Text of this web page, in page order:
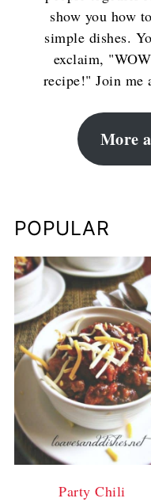
show you how
simple dishes.
exclaim,
recipe!" Join me
More
POPULAR
Party Chili